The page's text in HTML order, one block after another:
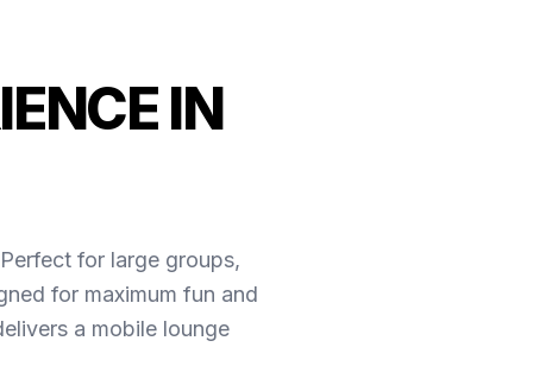
IN
for large groups,
for maximum fun and
a mobile lounge